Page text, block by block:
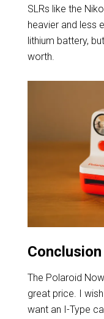
SLRs like the
heavier and less
lithium battery,
worth.
Conclusion
The Polaroid
great price. I
want an I-Type